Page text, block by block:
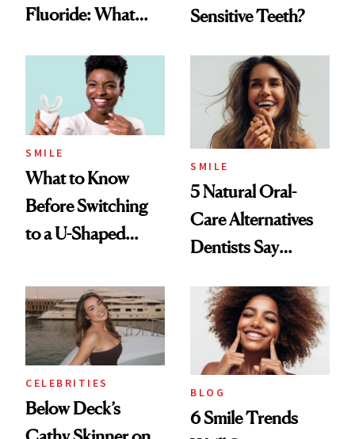
Fluoride: What
Sensitive Teeth?
SMILE
What to Know
Before Switching
to a U-Shaped
SMILE
5 Natural Oral-
Care Alternatives
Dentists Say
CELEBRITIES
Below Deck’s
BLOG
6 Smile Trends